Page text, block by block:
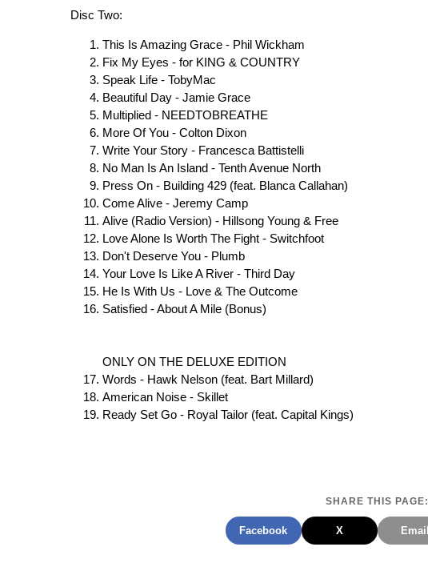
Disc Two:
This Is Amazing Grace - Phil Wickham
Fix My Eyes - for KING & COUNTRY
Speak Life - TobyMac
Beautiful Day - Jamie Grace
Multiplied - NEEDTOBREATHE
More Of You - Colton Dixon
Write Your Story - Francesca Battistelli
No Man Is An Island - Tenth Avenue North
Press On - Building 429 (feat. Blanca Callahan)
Come Alive - Jeremy Camp
Alive (Radio Version) - Hillsong Young & Free
Love Alone Is Worth The Fight - Switchfoot
Don't Deserve You - Plumb
Your Love Is Like A River - Third Day
He Is With Us - Love & The Outcome
Satisfied - About A Mile (Bonus)
ONLY ON THE DELUXE EDITION
Words - Hawk Nelson (feat. Bart Millard)
American Noise - Skillet
Ready Set Go - Royal Tailor (feat. Capital Kings)
SHARE THIS PAGE:
Facebook X Email